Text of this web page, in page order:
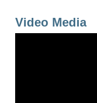
Video Media